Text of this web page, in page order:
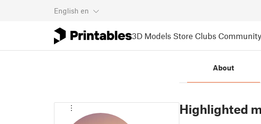
English en
3D Models Store Clubs Community
About
Highlighted